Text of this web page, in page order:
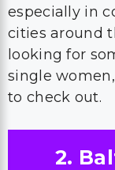
especially in
cities around
looking for
single
to check out.
2.